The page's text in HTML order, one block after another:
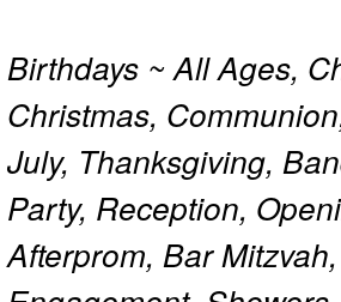
Birthdays ~ All Ages,
Christmas,
July, Thanksgiving,
Party, Reception,
Afterprom, Bar